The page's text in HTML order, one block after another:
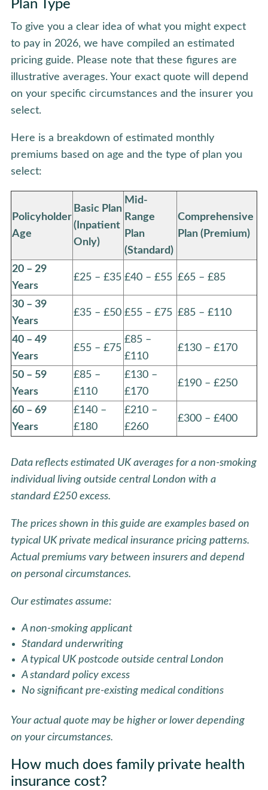
Plan Type
To give you a clear idea of what you might expect
to pay in 2026, we have compiled an estimated
pricing guide. Please note that these figures are
illustrative averages. Your exact quote will depend
on your specific circumstances and the insurer you
select.
Here is a breakdown of estimated monthly
premiums based on age and the type of plan you
select:
Policyholder
Age
Basic Plan
(Inpatient
Only)
Mid-
Range
Plan
(Standard)
Comprehensive
Plan (Premium)
20 – 29
Years
£25 – £35 £40 – £55 £65 – £85
30 – 39
Years
£35 – £50 £55 – £75 £85 – £110
40 – 49
Years
£55 – £75
£85 –
£110
£130 – £170
50 – 59
Years
£85 –
£110
£130 –
£170
£190 – £250
60 – 69
Years
£140 –
£180
£210 –
£260
£300 – £400
Data reflects estimated UK averages for a non-smoking
individual living outside central London with a
standard £250 excess.
The prices shown in this guide are examples based on
typical UK private medical insurance pricing patterns.
Actual premiums vary between insurers and depend
on personal circumstances.
Our estimates assume:
A non-smoking applicant
Standard underwriting
A typical UK postcode outside central London
A standard policy excess
No significant pre-existing medical conditions
Your actual quote may be higher or lower depending
on your circumstances.
How much does family private health
insurance cost?